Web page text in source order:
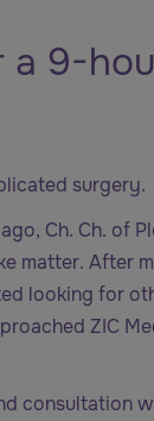
9-
surgery.
Ch. Ch. of
matter. After
looking for
ZIC
consultation